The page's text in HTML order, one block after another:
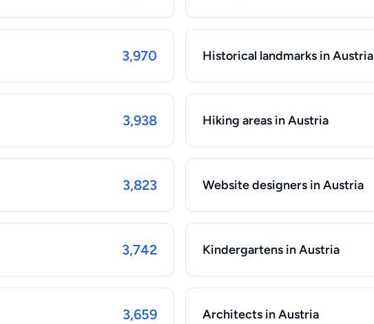
3,970 Historical landmarks in Austria
3,938 Hiking areas in Austria
3,823 Website designers in Austria
3,742 Kindergartens in Austria
3,659 Architects in Austria